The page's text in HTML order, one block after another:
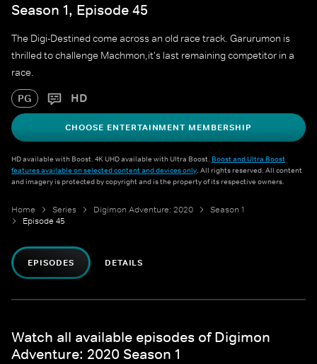
Season 1, Episode 45
The Digi-Destined come across an old race track. Garurumon is
thrilled to challenge Machmon,it's last remaining competitor in a
race.
PG HD
CHOOSE ENTERTAINMENT MEMBERSHIP
HD available with Boost. 4K UHD available with Ultra Boost. Boost and Ultra Boost
features available on selected content and devices only. All rights reserved. All content
and imagery is protected by copyright and is the property of its respective owners.
Home Series Digimon Adventure: 2020
Season 1
Episode 45
EPISODES DETAILS
Watch all available episodes of Digimon
Adventure: 2020 Season 1